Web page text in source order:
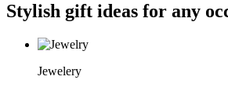
Stylish gift ideas for any
Jewelery